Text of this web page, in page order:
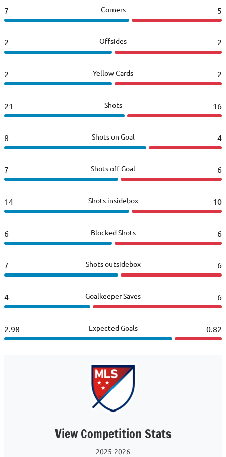
7 Corners 5
2 Offsides 2
2 Yellow Cards 2
21 Shots 16
8 Shots on Goal 4
7 Shots off Goal 6
14 Shots insidebox 10
6 Blocked Shots 6
7 Shots outsidebox 6
4 Goalkeeper Saves 6
2.98 Expected Goals 0.82
View Competition Stats
2025-2026